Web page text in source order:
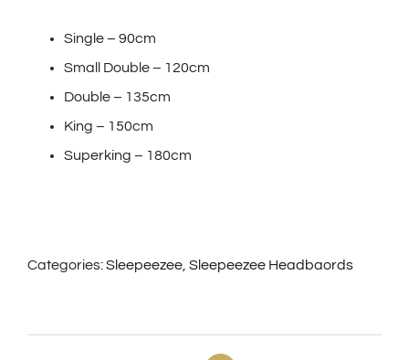
Single – 90cm
Small Double – 120cm
Double – 135cm
King – 150cm
Superking – 180cm
Categories:Sleepeezee Sleepeezee Headbaords